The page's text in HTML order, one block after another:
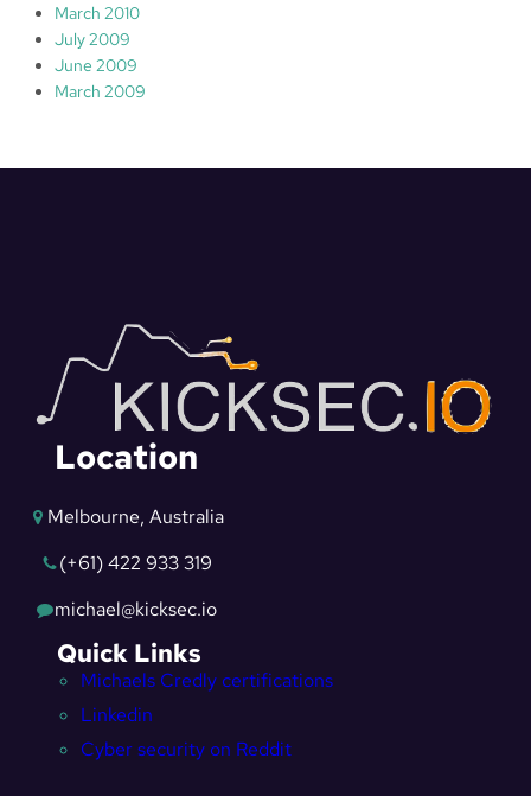
March 2010
July 2009
June 2009
March 2009
Location
Melbourne, Australia
(+61) 422 933 319
michael@kicksec.io
Quick Links
Michaels Credly certifications
Linkedin
Cyber security on Reddit